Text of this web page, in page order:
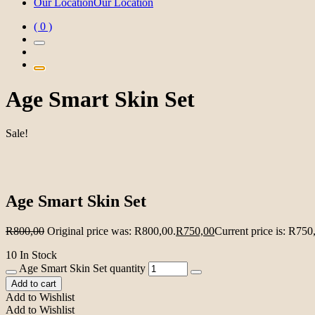
Our LocationOur Location
( 0 )
Age Smart Skin Set
Sale!
Age Smart Skin Set
R800,00 Original price was: R800,00.R750,00Current price is:
10 In Stock
Age Smart Skin Set quantity
Add to cart
Add to Wishlist
Add to Wishlist